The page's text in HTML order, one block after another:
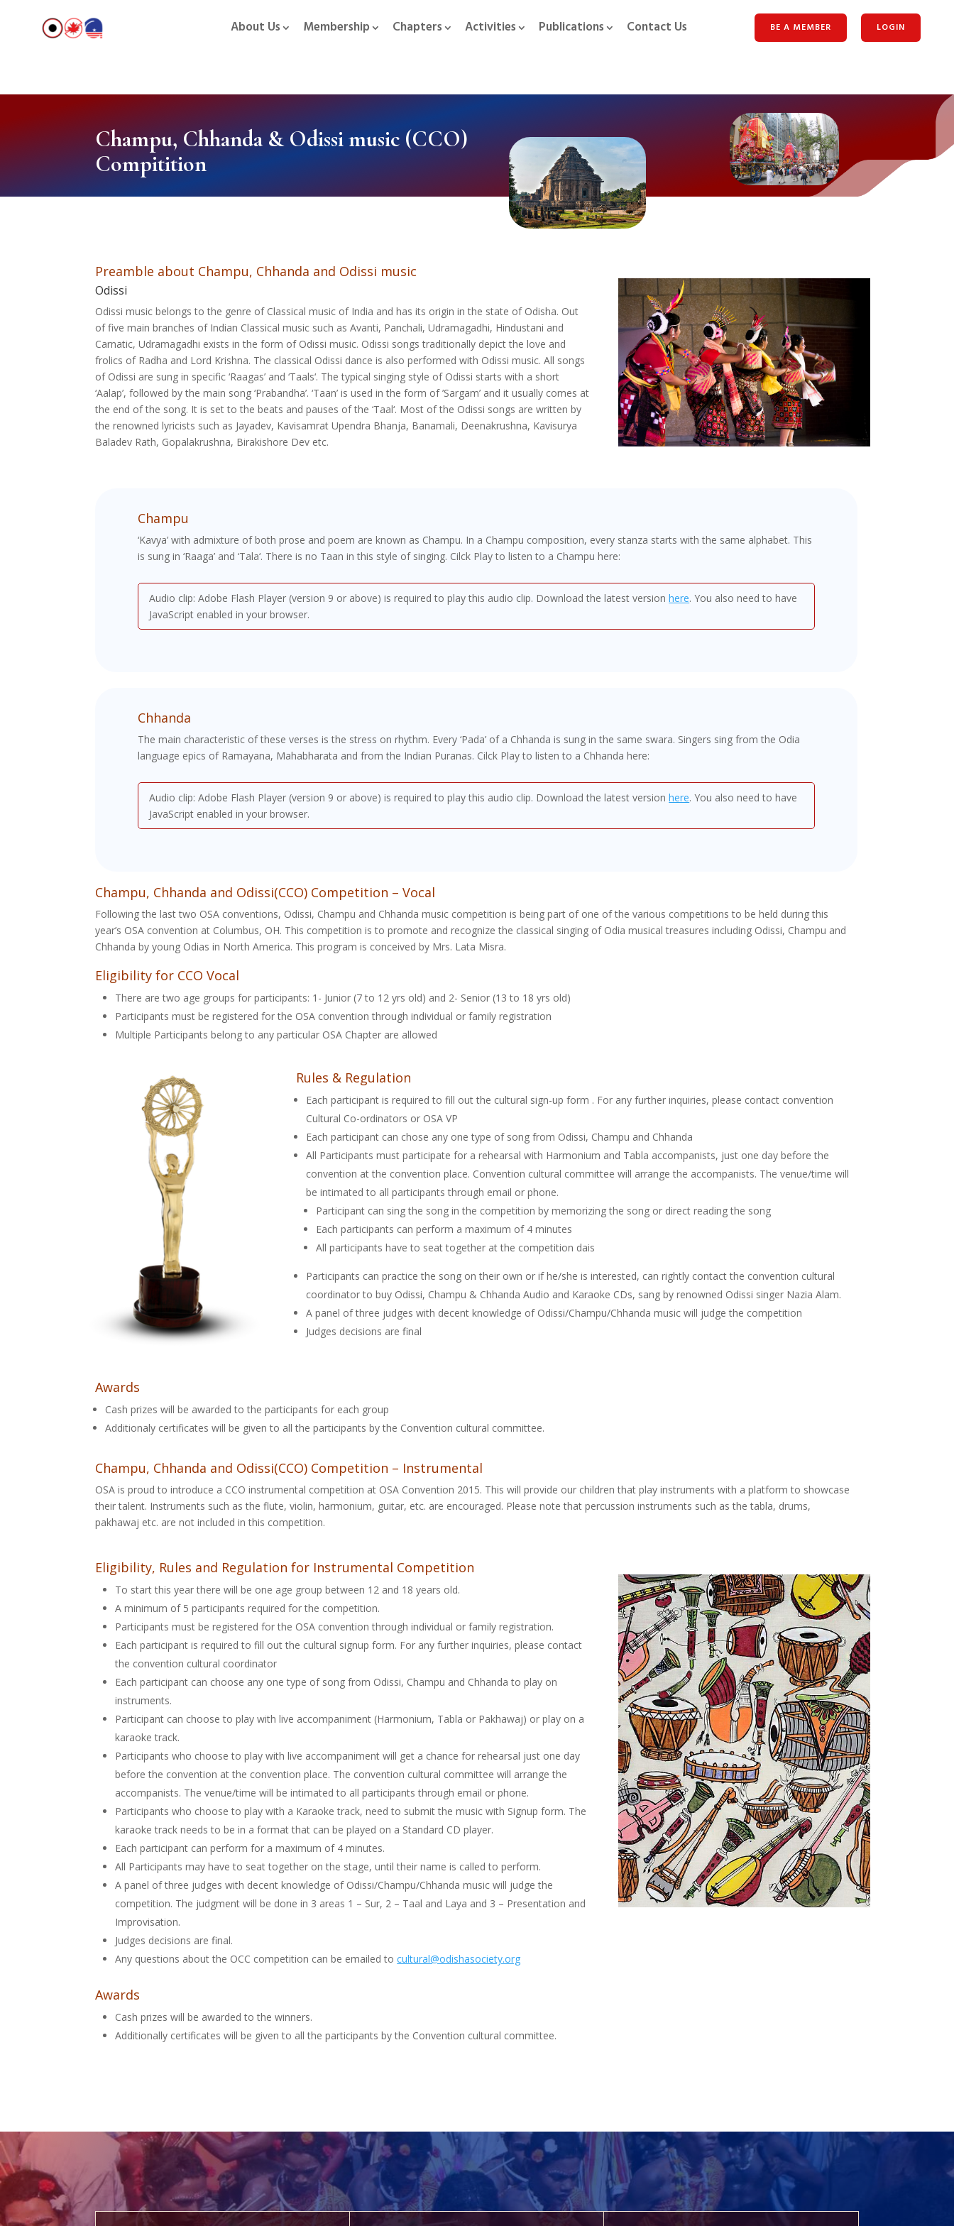
About Us Membership Chapters Activities Publications Contact Us BE A MEMBER LOGIN
Champu, Chhanda & Odissi music (CCO)
Compitition
Preamble about Champu, Chhanda and Odissi music
Odissi
Odissi music belongs to the genre of Classical music of India and has its origin in the state of Odisha. Out
of five main branches of Indian Classical music such as Avanti, Panchali, Udramagadhi, Hindustani and
Carnatic, Udramagadhi exists in the form of Odissi music. Odissi songs traditionally depict the love and
frolics of Radha and Lord Krishna. The classical Odissi dance is also performed with Odissi music. All songs
of Odissi are sung in specific ‘Raagas’ and ‘Taals‘. The typical singing style of Odissi starts with a short
‘Aalap’, followed by the main song ‘Prabandha’. ‘Taan’ is used in the form of ’Sargam’ and it usually comes at
the end of the song. It is set to the beats and pauses of the ‘Taal‘. Most of the Odissi songs are written by
the renowned lyricists such as Jayadev, Kavisamrat Upendra Bhanja, Banamali, Deenakrushna, Kavisurya
Baladev Rath, Gopalakrushna, Birakishore Dev etc.
Champu
‘Kavya’ with admixture of both prose and poem are known as Champu. In a Champu composition, every stanza starts with the same alphabet. This
is sung in ‘Raaga’ and ‘Tala‘. There is no Taan in this style of singing. Cilck Play to listen to a Champu here:
Audio clip: Adobe Flash Player (version 9 or above) is required to play this audio clip. Download the latest version here. You also need to have
JavaScript enabled in your browser.
Chhanda
The main characteristic of these verses is the stress on rhythm. Every ‘Pada’ of a Chhanda is sung in the same swara. Singers sing from the Odia
language epics of Ramayana, Mahabharata and from the Indian Puranas. Cilck Play to listen to a Chhanda here:
Audio clip: Adobe Flash Player (version 9 or above) is required to play this audio clip. Download the latest versionhere. You also need to have
JavaScript enabled in your browser.
Champu, Chhanda and Odissi(CCO) Competition – Vocal
Following the last two OSA conventions, Odissi, Champu and Chhanda music competition is being part of one of the various competitions to be held during this
year’s OSA convention at Columbus, OH. This competition is to promote and recognize the classical singing of Odia musical treasures including Odissi, Champu and
Chhanda by young Odias in North America. This program is conceived by Mrs. Lata Misra.
Eligibility for CCO Vocal
There are two age groups for participants: 1- Junior (7 to 12 yrs old) and 2- Senior (13 to 18 yrs old)
Participants must be registered for the OSA convention through individual or family registration
Multiple Participants belong to any particular OSA Chapter are allowed
Rules & Regulation
Each participant is required to fill out the cultural sign-up form . For any further inquiries, please contact convention
Cultural Co-ordinators or OSA VP
Each participant can chose any one type of song from Odissi, Champu and Chhanda
All Participants must participate for a rehearsal with Harmonium and Tabla accompanists, just one day before the
convention at the convention place. Convention cultural committee will arrange the accompanists. The venue/time will
be intimated to all participants through email or phone.
Participant can sing the song in the competition by memorizing the song or direct reading the song
Each participants can perform a maximum of 4 minutes
All participants have to seat together at the competition dais
Participants can practice the song on their own or if he/she is interested, can rightly contact the convention cultural
coordinator to buy Odissi, Champu & Chhanda Audio and Karaoke CDs, sang by renowned Odissi singer Nazia Alam.
A panel of three judges with decent knowledge of Odissi/Champu/Chhanda music will judge the competition
Judges decisions are final
Awards
Cash prizes will be awarded to the participants for each group
Additionaly certificates will be given to all the participants by the Convention cultural committee.
Champu, Chhanda and Odissi(CCO) Competition – Instrumental
OSA is proud to introduce a CCO instrumental competition at OSA Convention 2015. This will provide our children that play instruments with a platform to showcase
their talent. Instruments such as the flute, violin, harmonium, guitar, etc. are encouraged. Please note that percussion instruments such as the tabla, drums,
pakhawaj etc. are not included in this competition.
Eligibility, Rules and Regulation for Instrumental Competition
To start this year there will be one age group between 12 and 18 years old.
A minimum of 5 participants required for the competition.
Participants must be registered for the OSA convention through individual or family registration.
Each participant is required to fill out the cultural signup form. For any further inquiries, please contact
the convention cultural coordinator
Each participant can choose any one type of song from Odissi, Champu and Chhanda to play on
instruments.
Participant can choose to play with live accompaniment (Harmonium, Tabla or Pakhawaj) or play on a
karaoke track.
Participants who choose to play with live accompaniment will get a chance for rehearsal just one day
before the convention at the convention place. The convention cultural committee will arrange the
accompanists. The venue/time will be intimated to all participants through email or phone.
Participants who choose to play with a Karaoke track, need to submit the music with Signup form. The
karaoke track needs to be in a format that can be played on a Standard CD player.
Each participant can perform for a maximum of 4 minutes.
All Participants may have to seat together on the stage, until their name is called to perform.
A panel of three judges with decent knowledge of Odissi/Champu/Chhanda music will judge the
competition. The judgment will be done in 3 areas 1 – Sur, 2 – Taal and Laya and 3 – Presentation and
Improvisation.
Judges decisions are final.
Any questions about the OCC competition can be emailed tocultural@odishasociety.org
Awards
Cash prizes will be awarded to the winners.
Additionally certificates will be given to all the participants by the Convention cultural committee.